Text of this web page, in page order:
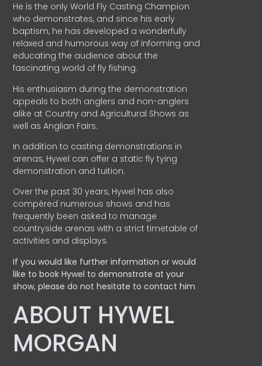
He is the only World Fly Casting Champion
who demonstrates, and since his early
baptism, he has developed a wonderfully
relaxed and humorous way of informing and
educating the audience about the
fascinating world of fly fishing.
His enthusiasm during the demonstration
appeals to both anglers and non-anglers
alike at Country and Agricultural Shows as
well as Anglian Fairs.
In addition to casting demonstrations in
arenas, Hywel can offer a static fly tying
demonstration and tuition.
Over the past 30 years, Hywel has also
compèred numerous shows and has
frequently been asked to manage
countryside arenas with a strict timetable of
activities and displays.
If you would like further information or would
like to book Hywel to demonstrate at your
show, please do not hesitate to contact him
ABOUT HYWEL
MORGAN